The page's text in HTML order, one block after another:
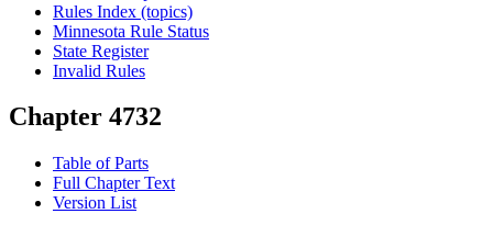
Rules Index (topics)
Minnesota Rule Status
State Register
Invalid Rules
Chapter 4732
Table of Parts
Full Chapter Text
Version List